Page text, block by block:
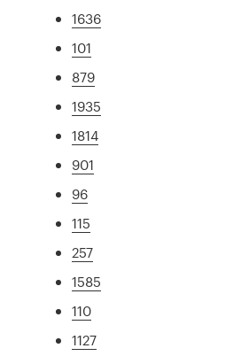
1636
101
879
1935
1814
901
96
115
257
1585
110
1127